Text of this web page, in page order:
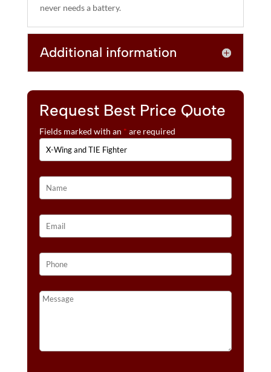
never needs a battery.
Additional information
Request Best Price Quote
Fields marked with an * are required